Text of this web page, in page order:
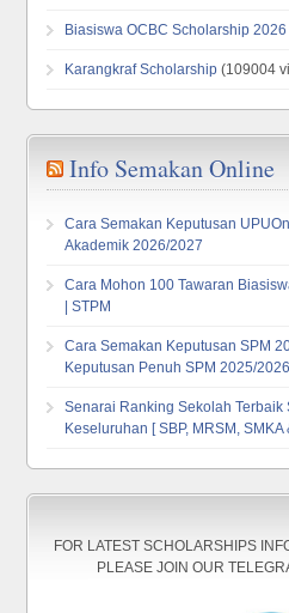
Biasiswa OCBC Scholarship 2026
Karangkraf Scholarship (109004
Info Semakan Online
Cara Semakan Keputusan
Akademik 2026/2027
Cara Mohon 100 Tawaran
| STPM
Cara Semakan Keputusan SPM
Keputusan Penuh SPM 2025/2026
Senarai Ranking Sekolah Terbaik
Keseluruhan [ SBP, MRSM, SMKA
FOR LATEST SCHOLARSHIPS
PLEASE JOIN OUR